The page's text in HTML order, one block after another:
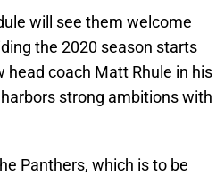
will see them welcome
the 2020 season starts
head coach Matt Rhule in his
strong ambitions with
Panthers, which is to be